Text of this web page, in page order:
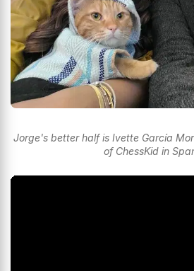
Jorge's better half is Ivette García
of ChessKid in